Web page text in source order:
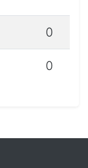
0
0